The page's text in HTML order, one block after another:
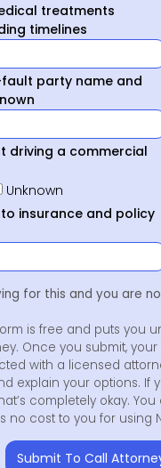
treatments
timelines
party name and
driving a commercial
Unknown
insurance and policy
for this and you are
is free and puts you
Once you submit,
with a licensed
explain your options. If
completely okay.
no cost to you for using
Submit To Call